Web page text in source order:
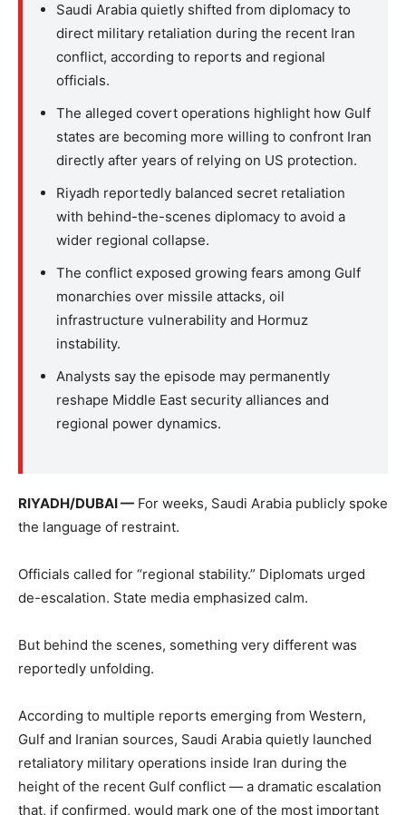
Saudi Arabia quietly shifted from diplomacy to
direct military retaliation during the recent Iran
conflict, according to reports and regional
officials.
The alleged covert operations highlight how Gulf
states are becoming more willing to confront Iran
directly after years of relying on US protection.
Riyadh reportedly balanced secret retaliation
with behind-the-scenes diplomacy to avoid a
wider regional collapse.
The conflict exposed growing fears among Gulf
monarchies over missile attacks, oil
infrastructure vulnerability and Hormuz
instability.
Analysts say the episode may permanently
reshape Middle East security alliances and
regional power dynamics.
RIYADH/DUBAI — For weeks, Saudi Arabia publicly spoke
the language of restraint.
Officials called for “regional stability.” Diplomats urged
de-escalation. State media emphasized calm.
But behind the scenes, something very different was
reportedly unfolding.
According to multiple reports emerging from Western,
Gulf and Iranian sources, Saudi Arabia quietly launched
retaliatory military operations inside Iran during the
height of the recent Gulf conflict — a dramatic escalation
that, if confirmed, would mark one of the most important